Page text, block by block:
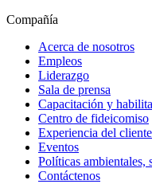
Compañía
Acerca de nosotros
Empleos
Liderazgo
Sala de prensa
Capacitación y
Centro de fideicomiso
Experiencia del cliente
Eventos
Políticas ambientales,
Contáctenos